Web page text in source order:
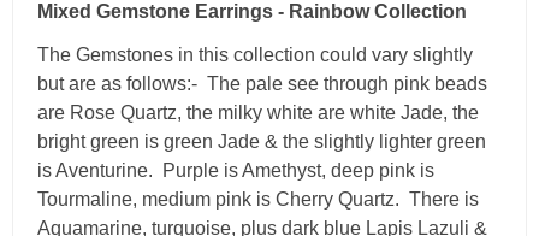
Mixed Gemstone Earrings - Rainbow Collection
The Gemstones in this collection could vary slightly
but are as follows:- The pale see through pink beads
are Rose Quartz, the milky white are white Jade, the
bright green is green Jade & the slightly lighter green
is Aventurine. Purple is Amethyst, deep pink is
Tourmaline, medium pink is Cherry Quartz. There is
Aquamarine, turquoise, plus dark blue Lapis Lazuli &